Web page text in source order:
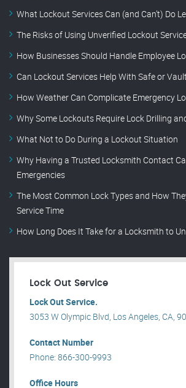
What Lockout Services Can (and Can’t) Do
The Risks of Using Unverified Lockout
How Businesses Should Handle Employee
Can Lockout Services Help With Safe or
How Weather Can Complicate Emergency
Why Some Lockouts Require Lock Drilling
What Not to Do During a Lockout Situation
Why Having a Trusted Locksmith Contact
Emergencies
The Most Common Lock Types and How
Service Time
How Long Does It Take for a Locksmith to
Lock Out Service
Lock Out Service.
3053 W Olympic Blvd, Los Angeles, CA,
Contact Number
Phone: 866-300-9993
Office Hours